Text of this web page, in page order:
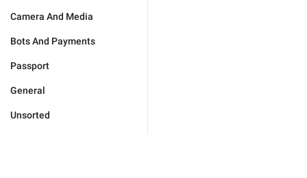
Camera And Media
Bots And Payments
Passport
General
Unsorted